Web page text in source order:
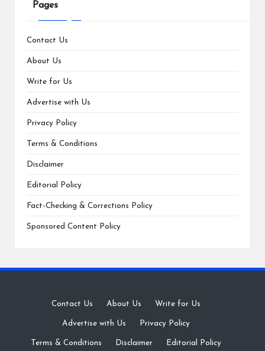
Pages
Contact Us
About Us
Write for Us
Advertise with Us
Privacy Policy
Terms & Conditions
Disclaimer
Editorial Policy
Fact-Checking & Corrections Policy
Sponsored Content Policy
Contact Us · About Us · Write for Us ·
Advertise with Us · Privacy Policy ·
Terms & Conditions · Disclaimer · Editorial Policy ·